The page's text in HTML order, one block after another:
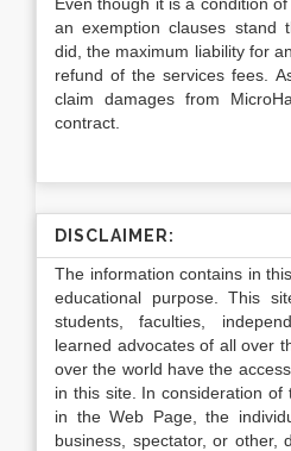
an exemption clauses stand
did, the maximum liability for
refund of the services fees.
claim damages from
contract.
DISCLAIMER:
The information contains in
educational purpose. This
students, faculties,
learned advocates of all over
over the world have the
in this site. In consideration of
in the Web Page, the
business, spectator, or other,